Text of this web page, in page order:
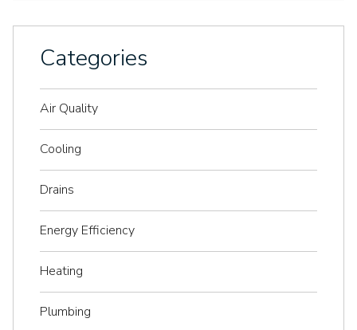
Categories
Air Quality
Cooling
Drains
Energy Efficiency
Heating
Plumbing